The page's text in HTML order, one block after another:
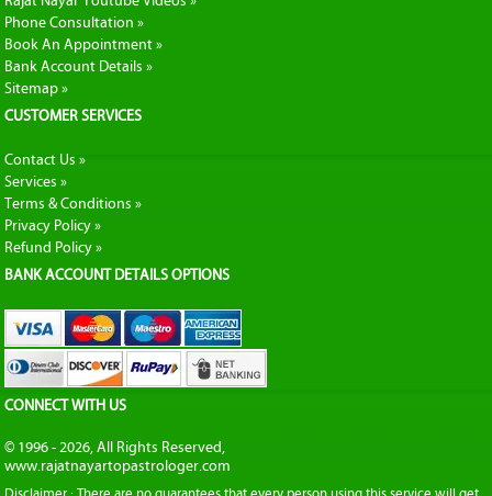
Phone Consultation »
Book An Appointment »
Bank Account Details »
Sitemap »
CUSTOMER SERVICES
Contact Us »
Services »
Terms & Conditions »
Privacy Policy »
Refund Policy »
BANK ACCOUNT DETAILS OPTIONS
CONNECT WITH US
© 1996 - 2026, All Rights Reserved,
www.rajatnayartopastrologer.com